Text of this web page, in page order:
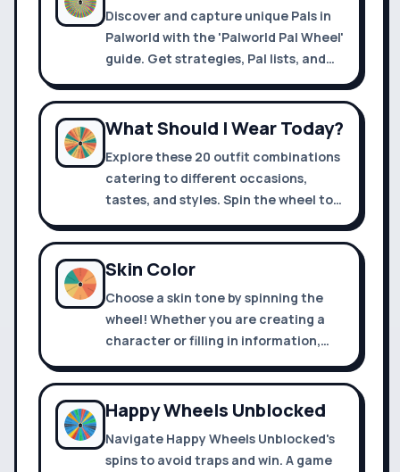
Discover and capture unique Pals in
Palworld with the 'Palworld Pal Wheel'
guide. Get strategies, Pal lists, and
tips for Palapagos and Alpha
Dungeons.
What Should I Wear Today?
Explore these 20 outfit combinations
catering to different occasions,
tastes, and styles. Spin the wheel to
decide what to wear today
Skin Color
Choose a skin tone by spinning the
wheel! Whether you are creating a
character or filling in information,
you can use it.
Happy Wheels Unblocked
Navigate Happy Wheels Unblocked's
spins to avoid traps and win. A game